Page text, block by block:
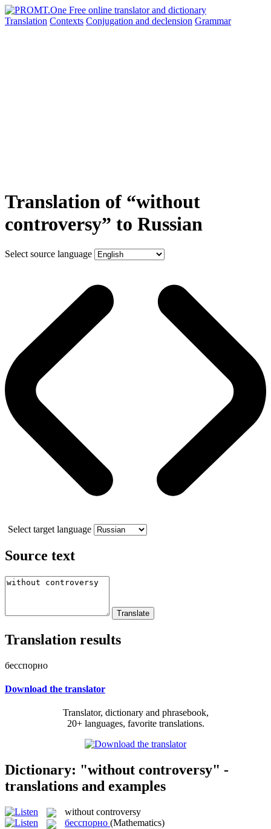
Translation Contexts Conjugation and declension Grammar
Translation of “without
controversy” to Russian
Select source language
Select target language
Source text
Translation results
бесспорно
Download the translator
Translator, dictionary and phrasebook,
20+ languages, favorite translations.
Dictionary: "without controversy" -
translations and examples
without controversy
бесспорно (Mathematics)